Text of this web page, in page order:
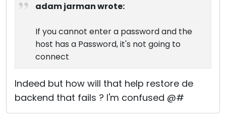
adam jarman wrote:
If you cannot enter a password and the
host has a Password, it's not going to
connect
Indeed but how will that help restore de
backend that fails ? I'm confused @#